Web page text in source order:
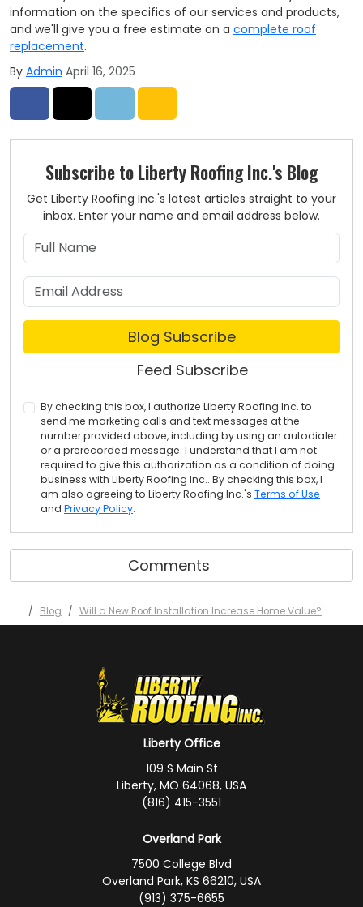
information on the specifics of our services and products,
and we'll give you a free estimate on a complete roof
replacement.
By Admin April 16, 2025
Subscribe to Liberty Roofing Inc.'s Blog
Get Liberty Roofing Inc.'s latest articles straight to your
inbox. Enter your name and email address below.
What is your email address?
Blog Subscribe
Feed Subscribe
By checking this box, I authorize Liberty Roofing Inc. to
send me marketing calls and text messages at the
number provided above, including by using an autodialer
or a prerecorded message. I understand that I am not
required to give this authorization as a condition of doing
business with Liberty Roofing Inc.. By checking this box, I
am also agreeing to Liberty Roofing Inc.'s Terms of Use
and Privacy Policy.
Comments
Blog Will a New Roof Installation Increase Home Value?
Liberty Office
109 S Main St
Liberty, MO 64068, USA
(816) 415-3551
Overland Park
7500 College Blvd
Overland Park, KS 66210, USA
(913) 375-6655